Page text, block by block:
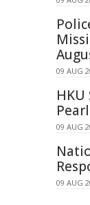
09 AUG
09 AUG
09 AUG